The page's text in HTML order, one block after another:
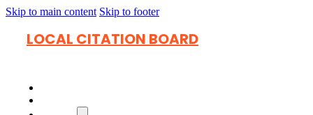
Skip to main content Skip to footer
LOCAL CITATION BOARD